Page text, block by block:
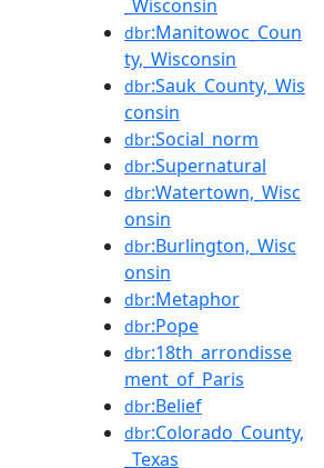
_Wisconsin
dbr:Manitowoc_Coun
ty,_Wisconsin
dbr:Sauk_County,_Wis
consin
dbr:Social_norm
dbr:Supernatural
dbr:Watertown,_Wisc
onsin
dbr:Burlington,_Wisc
onsin
dbr:Metaphor
dbr:Pope
dbr:18th_arrondisse
ment_of_Paris
dbr:Belief
dbr:Colorado_County,
_Texas